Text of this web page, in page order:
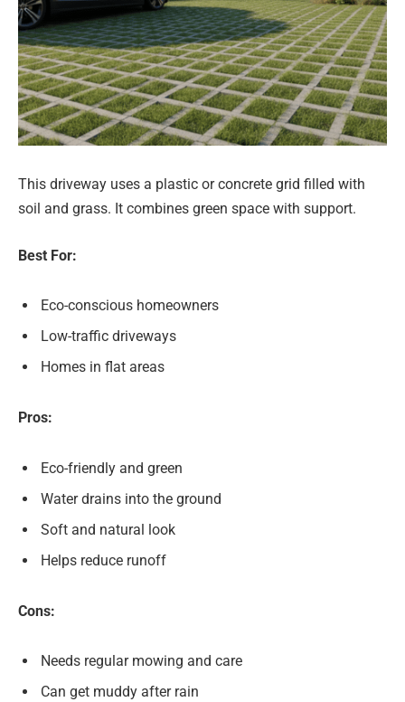
This driveway uses a plastic or concrete grid filled with
soil and grass. It combines green space with support.
Best For:
Eco-conscious homeowners
Low-traffic driveways
Homes in flat areas
Pros:
Eco-friendly and green
Water drains into the ground
Soft and natural look
Helps reduce runoff
Cons:
Needs regular mowing and care
Can get muddy after rain